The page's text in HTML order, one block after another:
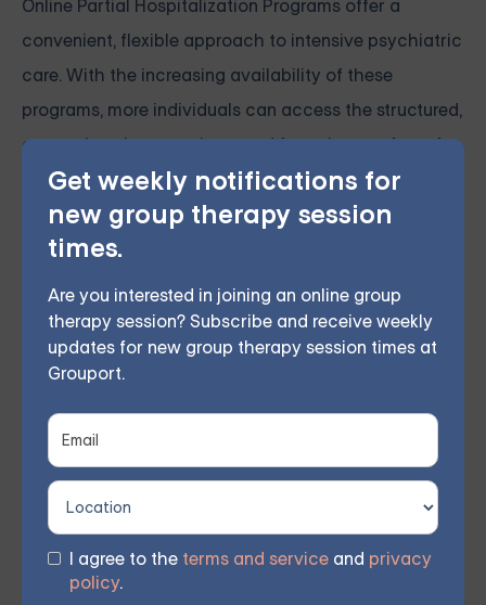
Get weekly notifications for
new group therapy session
times.
Are you interested in joining an online group
therapy session? Subscribe and receive weekly
updates for new group therapy session times at
Grouport.
I agree to the terms and service and privacy
policy.
Online Partial Hospitalization Programs offer a
convenient, flexible approach to intensive psychiatric
care. With the increasing availability of these
programs, more individuals can access the structured,
comprehensive care they need from the comfort of
their own homes.
Grouport Offers Online Group
Therapy and DBT Skills Group
Online
Grouport Therapyprovides online cognitive
behavioral therapy (CBT) groups to assist individuals
struggling withanxiety,depression,PTSD, and trauma
Our online group therapy sessions teach members
how to integrate CBT techniques into their daily lives.
Incorporating these skill sets enables them to
recognize triggers, counteract negative thought
patterns, and adopt more positive behaviors to